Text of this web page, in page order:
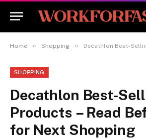
Home » Shopping » Decathlon Best-Selling Products –
SHOPPING
Decathlon Best-
Products – Read
for Next Shopping